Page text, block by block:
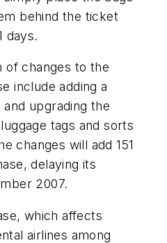
behind the ticket
days.
of changes to the
include adding a
upgrading the
tags and sorts
changes will add 151
delaying its
2007.
which affects
airlines among